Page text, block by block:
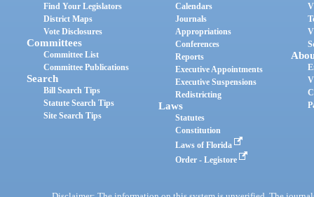
Find Your Legislators
District Maps
Vote Disclosures
Committees
Committee List
Committee Publications
Search
Bill Search Tips
Statute Search Tips
Site Search Tips
Calendars
Journals
Appropriations
Conferences
Reports
Executive Appointments
Executive Suspensions
Redistricting
Laws
Statutes
Constitution
Laws of Florida
Order - Legistore